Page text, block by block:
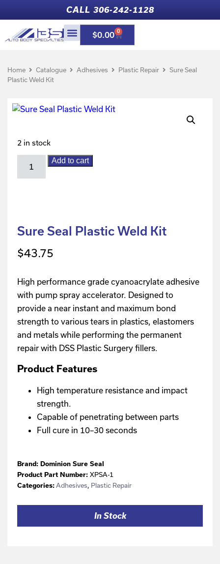
CALL 306-242-1128
$0.00 0
Home Catalogue Adhesives Plastic Repair
Sure Seal
Plastic Weld Kit
2 in stock
Add to cart
Sure Seal Plastic Weld Kit
$43.75
High performance grade cyanoacrylate adhesive
with pump spray accelerator. Designed to
provide a near instant and maximum bond
strength to various tears in plastics, elastomers
and metals while performing the permanent
repair with DSS Plastic Surgery fillers.
Product Features
High temperature resistance and impact
strength.
Capable of penetrating between parts
Full cure in 10–30 seconds
Brand: Dominion Sure Seal
Product Part Number: XPSA-1
Categories: Adhesives, Plastic Repair
In Stock